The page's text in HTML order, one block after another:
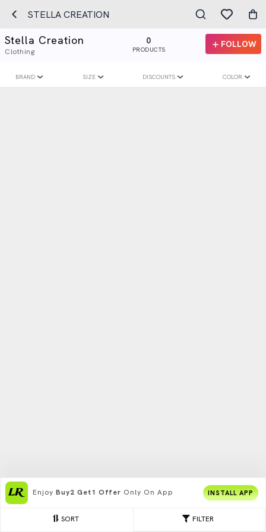
STELLA CREATION
Stella Creation
Clothing
0
PRODUCTS
FOLLOW
FILTER
SORT
BRAND SIZE DISCOUNTS COLOR
Enjoy Buy2 Get1 Offer Only On App INSTALL APP